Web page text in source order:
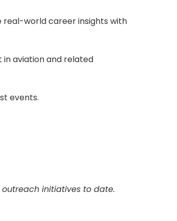
real-world career insights with
aviation and related
events.
initiatives to date.